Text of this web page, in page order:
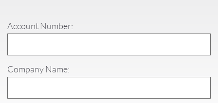
Account Number:
Company Name: